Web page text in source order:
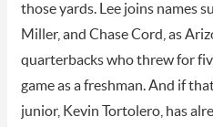
those yards. Lee joins names
Miller, and Chase Cord, as
quarterbacks who threw for
game as a freshman. And if
junior, Kevin Tortolero, has